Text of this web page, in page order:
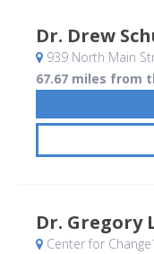
Dr. Drew
939 North Main
67.67 miles from
Dr. Gregory
Center for